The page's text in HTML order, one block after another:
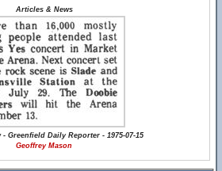
Articles & News
- Greenfield Daily Reporter - 1975-07-15
Geoffrey Mason